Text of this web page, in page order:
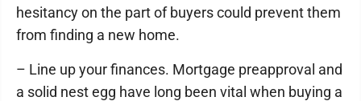
hesitancy on the part of buyers could prevent them
from finding a new home.
– Line up your finances. Mortgage preapproval and
a solid nest egg have long been vital when buying a